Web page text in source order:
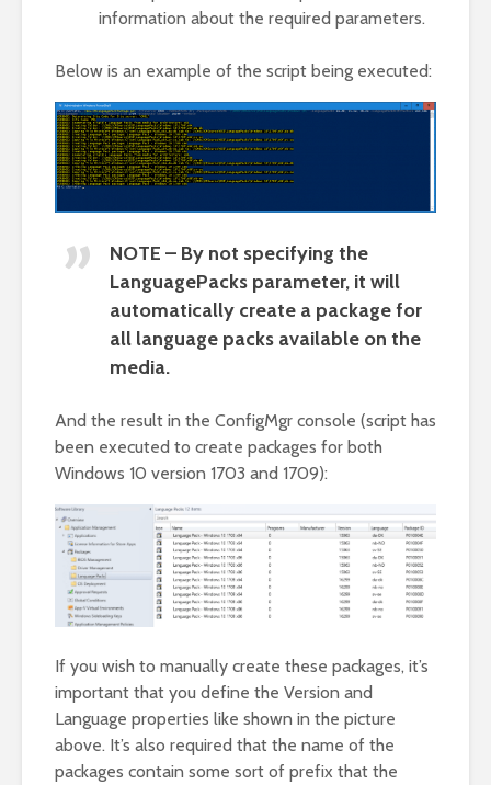
information about the required parameters.
Below is an example of the script being executed:
NOTE – By not specifying the
LanguagePacks parameter, it will
automatically create a package for
all language packs available on the
media.
And the result in the ConfigMgr console (script has
been executed to create packages for both
Windows 10 version 1703 and 1709):
If you wish to manually create these packages, it’s
important that you define the Version and
Language properties like shown in the picture
above. It’s also required that the name of the
packages contain some sort of prefix that the